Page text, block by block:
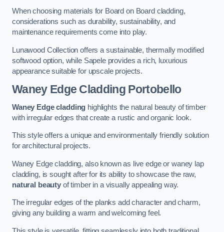
When choosing materials for Board on Board cladding,
considerations such as durability, sustainability, and
maintenance requirements come into play.
Lunawood Collection offers a sustainable, thermally modified
softwood option, while Sapele provides a rich, luxurious
appearance suitable for upscale projects.
Waney Edge Cladding Portobello
Waney Edge cladding highlights the natural beauty of timber
with irregular edges that create a rustic and organic look.
This style offers a unique and environmentally friendly solution
for architectural projects.
Waney Edge cladding, also known as live edge or waney lap
cladding, is sought after for its ability to showcase the raw,
natural beautyof timber in a visually appealing way.
The irregular edges of the planks add character and charm,
giving any building a warm and welcoming feel.